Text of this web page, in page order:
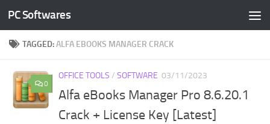
Skip to content
PC Softwares
TAGGED:ALFA EBOOKS MANAGER CRACK
0
OFFICE TOOLS / SOFTWARE 03/11/2023
Alfa eBooks Manager Pro 8.6.20.1
Crack + License Key [Latest]